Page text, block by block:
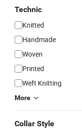
Technic
Knitted
Handmade
Woven
Printed
Weft Knitting
More
Collar Style